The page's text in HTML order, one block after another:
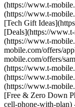
(https://www.t-
(https://www.t-
[Tech Gift
[Deals](https://
(https://www.t-
mobile.com/offers/
mobile.com/offers/
(https://www.t-
(https://www.t-
(https://www.t-
[Free & Zero Down
cell-phone-with-